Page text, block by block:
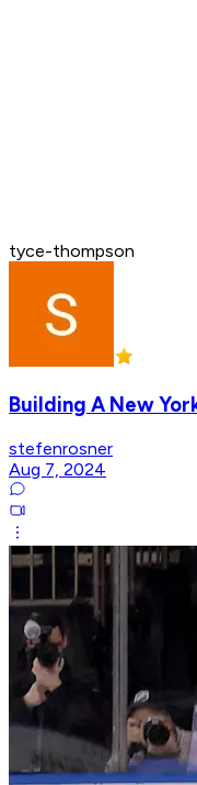
tyce-thompson
Building A New
stefenrosner
Aug 7, 2024